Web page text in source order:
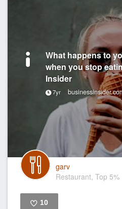
What happens to
when you stop
Insider
7yr
garv
Restaurant, Top 5%
10